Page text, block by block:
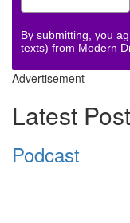
By submitting, you
texts) from Modern
Advertisement
Latest
Podcast